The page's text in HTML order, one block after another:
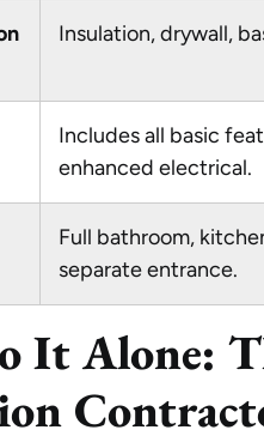
Insulation, drywall,
Includes all basic
enhanced electrical.
Full bathroom,
separate entrance.
It Alone: